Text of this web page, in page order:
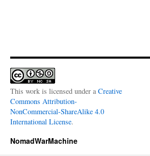
This work is licensed under a Creative
Commons Attribution-
NonCommercial-ShareAlike 4.0
International License.
NomadWarMachine